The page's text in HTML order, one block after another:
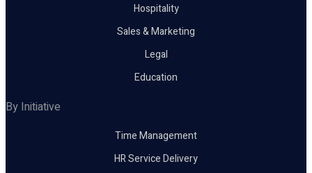
Hospitality
Sales & Marketing
Legal
Education
By Initiative
Time Management
HR Service Delivery